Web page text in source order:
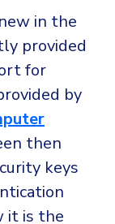
in the
provided
for
by
then
keys
it is the